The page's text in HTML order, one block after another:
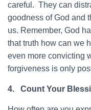
careful. They can
goodness of God and
us. Remember, God
that truth how can we
even more convicting
forgiveness is only
4. Count Your